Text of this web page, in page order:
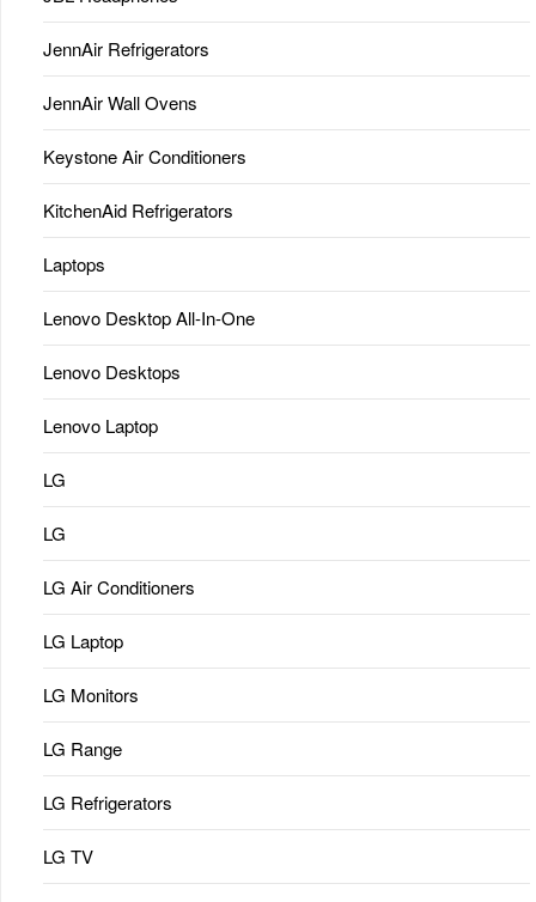
JennAir Refrigerators
JennAir Wall Ovens
Keystone Air Conditioners
KitchenAid Refrigerators
Laptops
Lenovo Desktop All-In-One
Lenovo Desktops
Lenovo Laptop
LG
LG
LG Air Conditioners
LG Laptop
LG Monitors
LG Range
LG Refrigerators
LG TV